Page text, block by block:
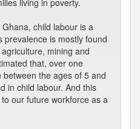
living in poverty.
child labour is a
prevalence is mostly found
mining and
that, over one
between the ages of 5 and
in child labour. And this
our future workforce as a